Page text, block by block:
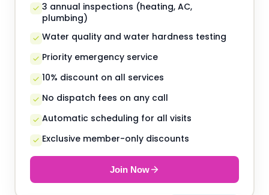
3 annual inspections (heating, AC,
plumbing)
Water quality and water hardness testing
Priority emergency service
10% discount on all services
No dispatch fees on any call
Automatic scheduling for all visits
Exclusive member-only discounts
Join Now